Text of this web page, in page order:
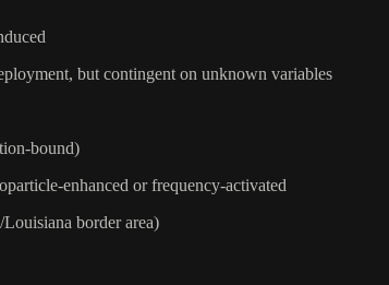
but contingent on unknown variables
bound)
enhanced or frequency-activated
border area)